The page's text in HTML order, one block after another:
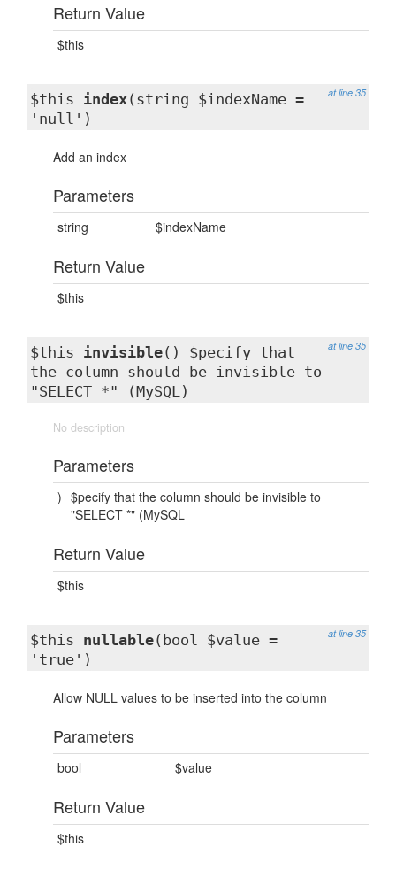
Return Value
$this
at line 35
$this index(string $indexName =
'null')
Add an index
Parameters
string $indexName
Return Value
$this
at line 35
$this invisible() $pecify that
the column should be invisible to
"SELECT *" (MySQL)
No description
Parameters
) $pecify that the column should be invisible to
"SELECT *" (MySQL
Return Value
$this
at line 35
$this nullable(bool $value =
'true')
Allow NULL values to be inserted into the column
Parameters
bool $value
Return Value
$this